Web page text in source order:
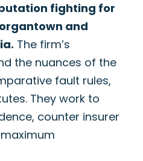
fighting for
and
The firm’s
the nuances of the
fault rules,
They work to
counter insurer